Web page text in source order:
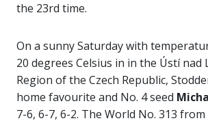
the 23rd time.
On a sunny Saturday with
20 degrees Celsius in in the Ústí nad
Region of the Czech Republic,
home favourite and No. 4 seed
7-6, 6-7, 6-2. The World No. 313